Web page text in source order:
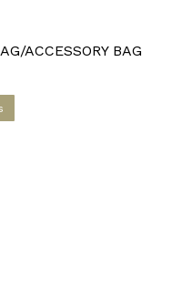
on
variants.
options
may
ACCESSORY BAG
product